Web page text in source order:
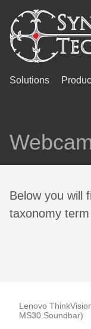
Solutions
Below you will
taxonomy term
Lenovo
MS30 Soundbar)